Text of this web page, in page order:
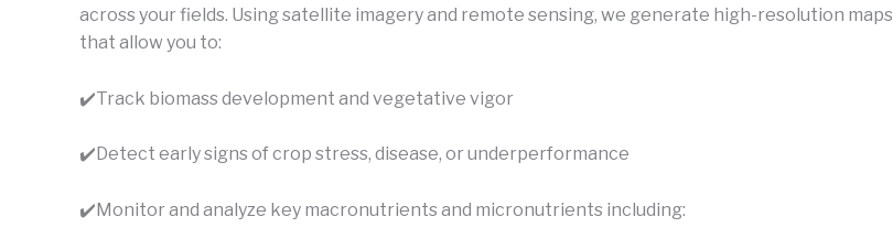
across your fields. Using satellite imagery and remote sensing, we generate high-resolution maps
that allow you to:
✔️Track biomass development and vegetative vigor
✔️Detect early signs of crop stress, disease, or underperformance
✔️Monitor and analyze key macronutrients and micronutrients including: